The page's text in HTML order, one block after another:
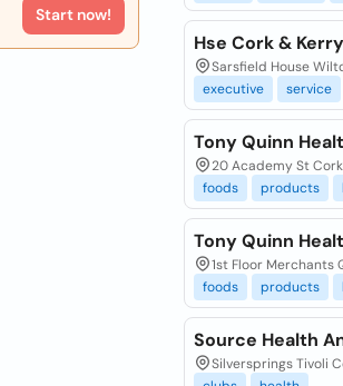
Start now!
Hse Cork &
Sarsfield House
executive
service
Tony Quinn
20 Academy St
foods
products
Tony Quinn
1st Floor Merchants
foods
products
Source Health
Silversprings Tivoli